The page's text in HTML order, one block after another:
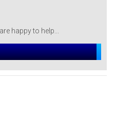
happy to help...